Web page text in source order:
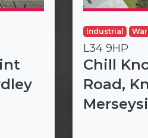
Industrial
L34 9HP
Chill
Road,